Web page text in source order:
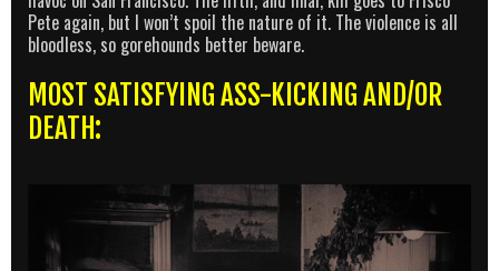
Pete again, but I won’t spoil the nature of it. The violence is all
bloodless, so gorehounds better beware.
MOST SATISFYING ASS-KICKING AND/OR
DEATH: